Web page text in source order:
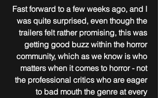
Fast forward to a few weeks ago, and I
was quite surprised, even though the
trailers felt rather promising, this was
getting good buzz within the horror
community, which as we know is who
matters when it comes to horror - not
the professional critics who are eager
to bad mouth the genre at every